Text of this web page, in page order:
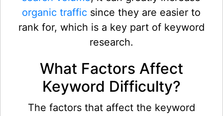
organic traffic since they are easier to
rank for, which is a key part of keyword
research.
What Factors Affect
Keyword Difficulty?
The factors that affect the keyword